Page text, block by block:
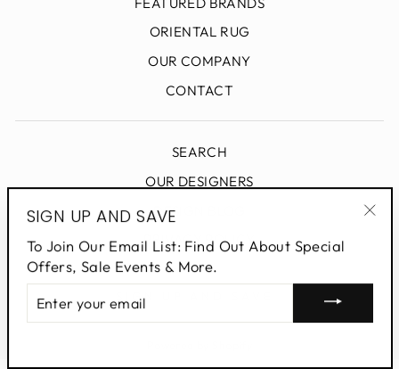
ORIENTAL RUG
OUR COMPANY
CONTACT
SEARCH
OUR DESIGNERS
DESIGN BLOG
PRIVACY POLICY
SIGN UP AND SAVE
SIGN UP AND SAVE
To Join Our Email List: Find Out About Special
Offers, Sale Events & More.
YOUR
EMAIL